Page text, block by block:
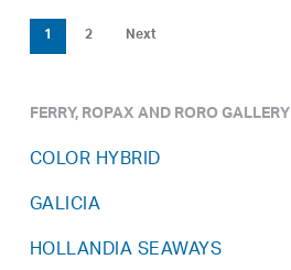
1 2 Next
FERRY, ROPAX AND RORO GALLERY
COLOR HYBRID
GALICIA
HOLLANDIA SEAWAYS